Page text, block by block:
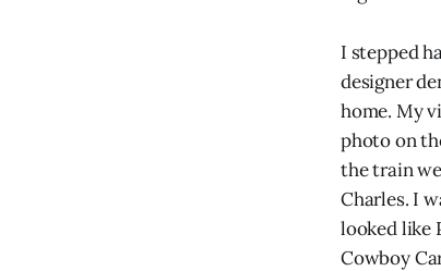
I stepped
designer
home. My
photo on
the train
Charles. I
looked like
Cowboy